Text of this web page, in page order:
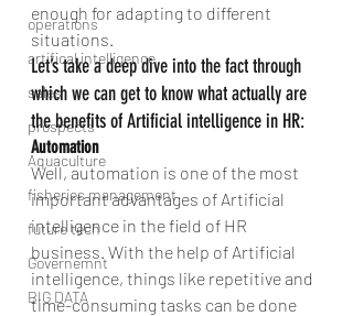
operations
artifical intelligence
sales
prospects
Aquaculture
fisheries management
future tech
Governemnt
BIG DATA
enough for adapting to different
situations.
Let’s take a deep dive into the fact through
which we can get to know what actually are
the benefits of Artificial intelligence in HR:
Automation
Well, automation is one of the most
important advantages of Artificial
intelligence in the field of HR
business. With the help of Artificial
intelligence, things like repetitive and
time-consuming tasks can be done